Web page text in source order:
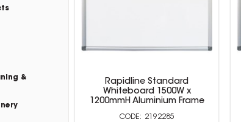
&
Rapidline Standard
Whiteboard 1500W x
1200mmH Aluminium Frame
2192285